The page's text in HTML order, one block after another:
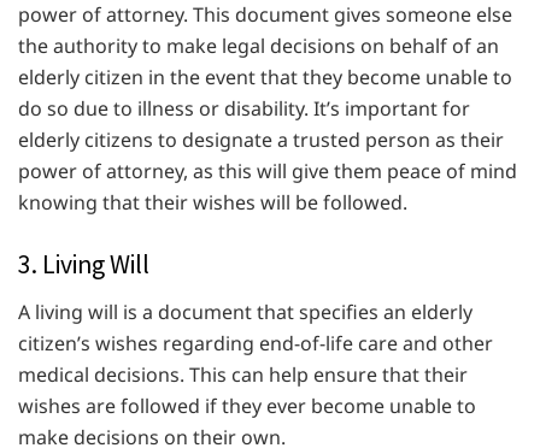
power of attorney. This document gives someone else
the authority to make legal decisions on behalf of an
elderly citizen in the event that they become unable to
do so due to illness or disability. It’s important for
elderly citizens to designate a trusted person as their
power of attorney, as this will give them peace of mind
knowing that their wishes will be followed.
3. Living Will
A living will is a document that specifies an elderly
citizen’s wishes regarding end-of-life care and other
medical decisions. This can help ensure that their
wishes are followed if they ever become unable to
make decisions on their own.